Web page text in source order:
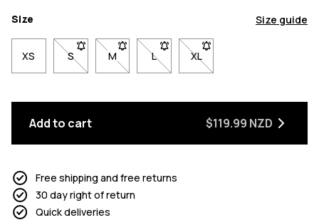
Size Size guide
XS S- Size S not available. Click to be notified when back
M- Size M not available. Click to be notified
L- Size L not available. Click to be
XL- Size XL not available.
Add to cart $119.99 NZD
Free shipping and free returns
30 day right of return
Quick deliveries